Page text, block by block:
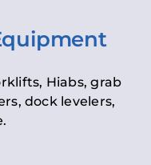
Hiabs, grab
dock levelers,